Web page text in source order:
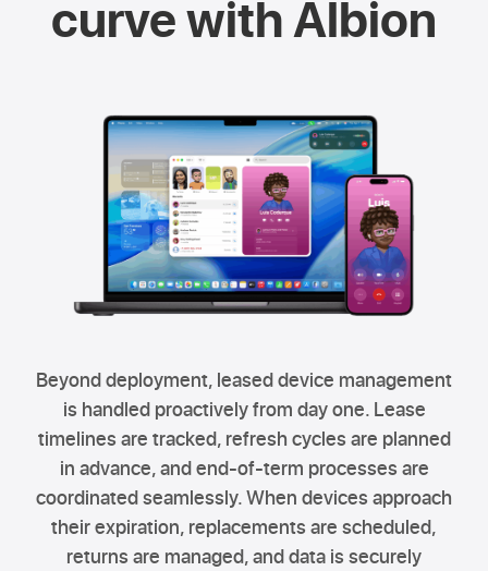
curve with Albion
Beyond deployment, leased device management
is handled proactively from day one. Lease
timelines are tracked, refresh cycles are planned
in advance, and end-of-term processes are
coordinated seamlessly. When devices approach
their expiration, replacements are scheduled,
returns are managed, and data is securely